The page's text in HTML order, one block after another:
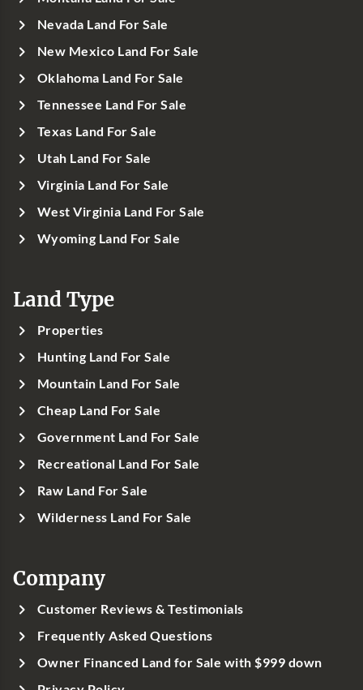
Nevada Land For Sale
New Mexico Land For Sale
Oklahoma Land For Sale
Tennessee Land For Sale
Texas Land For Sale
Utah Land For Sale
Virginia Land For Sale
West Virginia Land For Sale
Wyoming Land For Sale
Land Type
Properties
Hunting Land For Sale
Mountain Land For Sale
Cheap Land For Sale
Government Land For Sale
Recreational Land For Sale
Raw Land For Sale
Wilderness Land For Sale
Company
Customer Reviews & Testimonials
Frequently Asked Questions
Owner Financed Land for Sale with $999 down